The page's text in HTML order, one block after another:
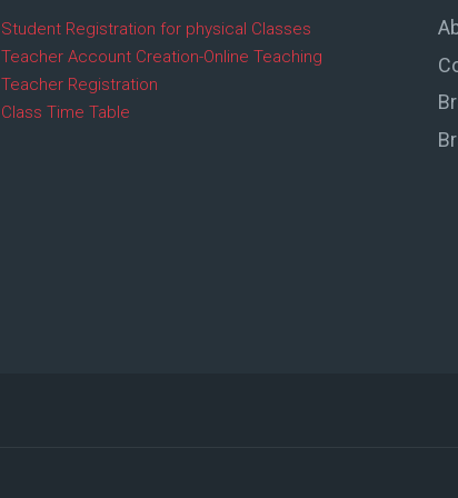
Student Registration for physical Classes
Teacher Account Creation-Online Teaching
Teacher Registration
Class Time Table